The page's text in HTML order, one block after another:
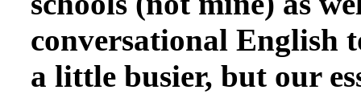
conversational English
a little busier, but our